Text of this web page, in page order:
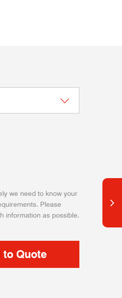
we need to know your
Please
information as possible.